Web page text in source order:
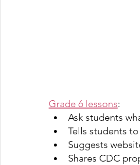
Grade 6 lessons:
Ask students
Tells students
Suggests
Shares CDC